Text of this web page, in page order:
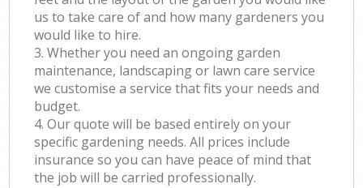
us to take care of and how many gardeners you
would like to hire.
3. Whether you need an ongoing garden
maintenance, landscaping or lawn care service
we customise a service that fits your needs and
budget.
4. Our quote will be based entirely on your
specific gardening needs. All prices include
insurance so you can have peace of mind that
the job will be carried professionally.